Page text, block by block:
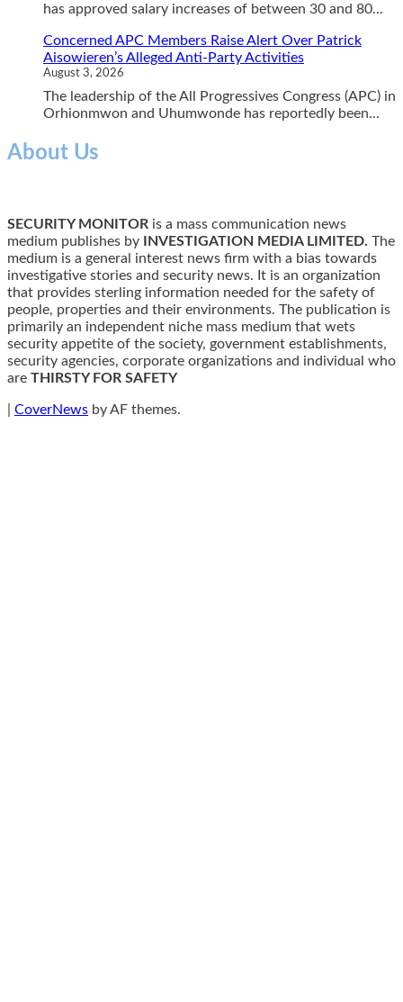
has approved salary increases of between 30 and 80...
Concerned APC Members Raise Alert Over Patrick
Aisowieren’s Alleged Anti-Party Activities
August 3, 2026
The leadership of the All Progressives Congress (APC) in
Orhionmwon and Uhumwonde has reportedly been...
About Us
SECURITY MONITOR is a mass communication news
medium publishes by
INVESTIGATION MEDIA LIMITED. The
medium is a general interest news firm with a bias towards
investigative stories and security news. It is an organization
that provides sterling information needed for the safety of
people, properties and their environments. The publication is
primarily an independent niche mass medium that wets
security appetite of the society, government establishments,
security agencies, corporate organizations and individual who
are THIRSTY FOR SAFETY
CoverNews by AF themes.